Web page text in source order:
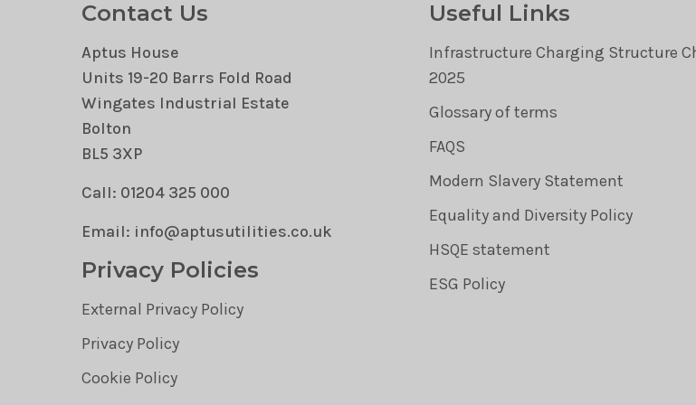
Contact Us
Aptus House
Units 19-20 Barrs Fold Road
Wingates Industrial Estate
Bolton
BL5 3XP
Call: 01204 325 000
Email: info@aptusutilities.co.uk
Privacy Policies
External Privacy Policy
Privacy Policy
Cookie Policy
Useful Links
Infrastructure Charging Structure
2025
Glossary of terms
FAQS
Modern Slavery Statement
Equality and Diversity Policy
HSQE statement
ESG Policy